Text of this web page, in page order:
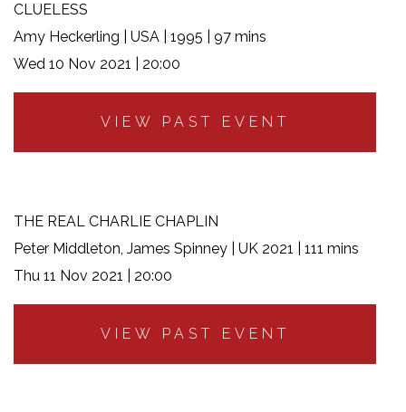
CLUELESS
Amy Heckerling | USA | 1995 | 97 mins
Wed 10 Nov 2021 | 20:00
VIEW PAST EVENT
THE REAL CHARLIE CHAPLIN
Peter Middleton, James Spinney | UK 2021 | 111 mins
Thu 11 Nov 2021 | 20:00
VIEW PAST EVENT